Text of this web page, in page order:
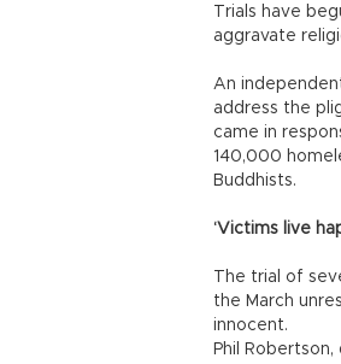
Trials have
aggravate
An
address the
came in
140,000
Buddhists.
‘Victims live
The trial of
the March
innocent.
Phil